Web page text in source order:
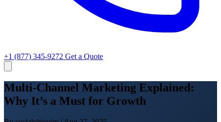
+1 (877) 345-9272 Get a Quote
Multi-Channel Marketing Explained:
Why It’s a Must for Growth